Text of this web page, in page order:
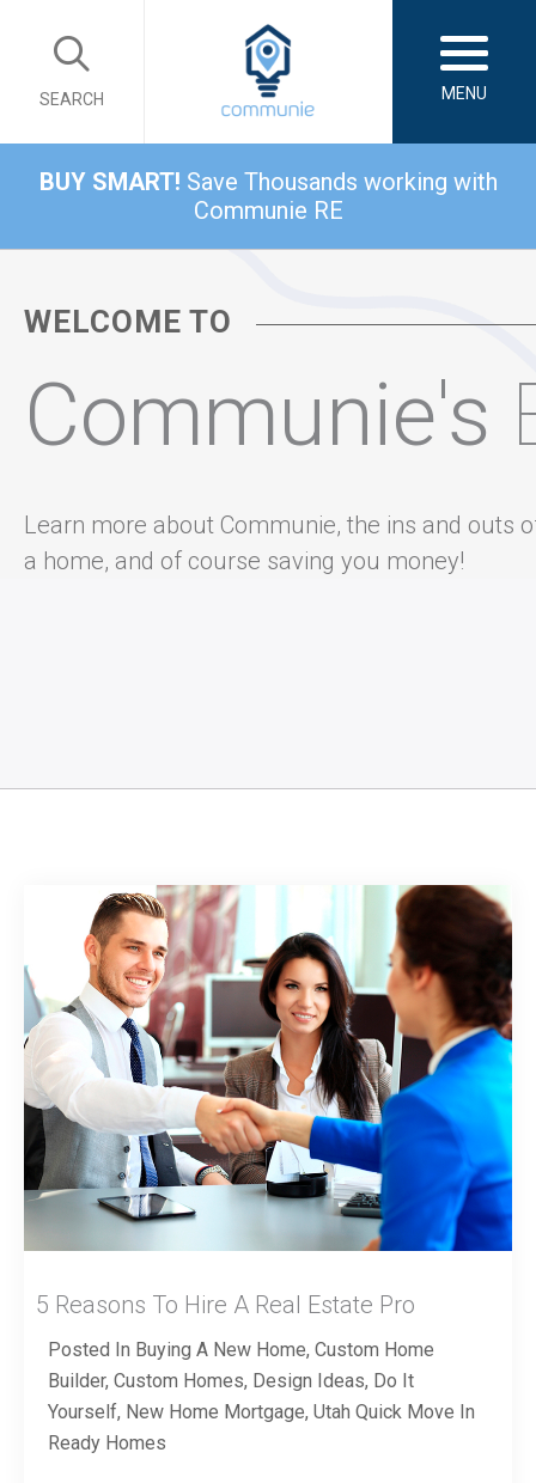
SEARCH MENU
BUY SMART! Save Thousands working with
Communie RE
WELCOME TO
Communie's
Learn more about Communie, the ins and outs
a home, and of course saving you money!
5 Reasons To Hire A Real Estate Pro
Posted In Buying A New Home, Custom Home
Builder, Custom Homes, Design Ideas, Do It
Yourself, New Home Mortgage, Utah Quick Move In
Ready Homes